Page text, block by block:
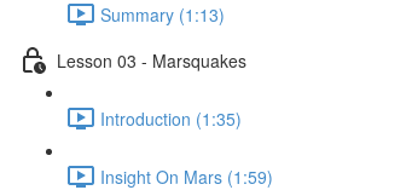
Summary (1:13)
Lesson 03 - Marsquakes
Introduction (1:35)
Insight On Mars (1:59)